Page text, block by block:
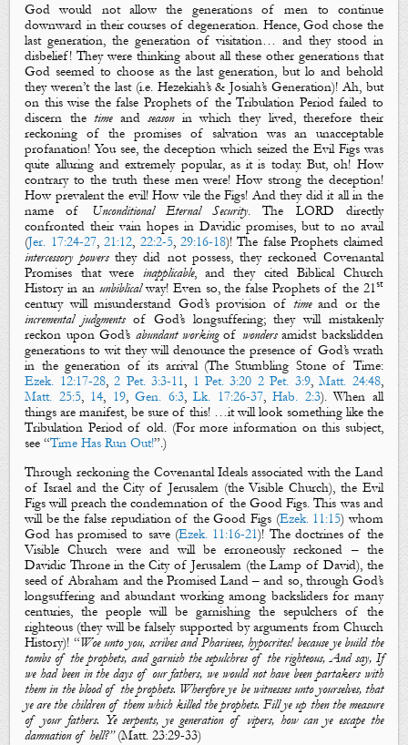
God would not allow the generations of men to continue
downward in their courses of degeneration. Hence, God chose the
last generation, the generation of visitation… and they stood in
disbelief! They were thinking about all these other generations that
God seemed to choose as the last generation, but lo and behold
they weren’t the last (i.e. Hezekiah’s & Josiah’s Generation)! Ah, but
on this wise the false Prophets of the Tribulation Period failed to
discern thetimeandseasonin which they lived, therefore their
reckoning of the promises of salvation was an unacceptable
profanation! You see, the deception which seized the Evil Figswas
quite alluring and extremely popular, as it is today. But, oh! How
contrary to the truth these men were! How strong the deception!
How prevalent the evil! How vile the Figs! And they did it all in the
name of Unconditional Eternal Security.The LORD directly
confronted their vain hopes in Davidic promises, but to no avail
(Jer. 17:24-27,21:12, 22:2-5,29:16-18)!The false Prophets claimed
intercessory powersthey did not possess, theyreckoned Covenantal
Promises that were inapplicable,andthey cited Biblical Church
History in an unbiblicalway! Even so, the false Prophets of the 21st
century will misunderstand God’s provision of timeand orthe
incremental judgmentsofGod’s longsuffering;they will mistakenly
reckon upon God’s abundant workingof wondersamidst backslidden
generations to wit they will denounce the presence of God’s wrath
in the generation of its arrival (The Stumbling Stone of Time:
Ezek. 12:17-28,2 Pet. 3:3-11, 1 Pet. 3:20 2 Pet. 3:9,Matt. 24:48,
Matt. 25:5, 14, 19,Gen. 6:3,Lk. 17:26-37,Hab. 2:3). When all
things are manifest, be sure of this! …it will look something like the
Tribulation Period of old. (For more information on this subject,
see “Time Has Run Out!”.)
Through reckoning the Covenantal Ideals associated with the Land
of Israel and the City of Jerusalem (the Visible Church), the Evil
Figswill preach the condemnation of the Good Figs. This was and
will be the false repudiation of theGood Figs (Ezek. 11:15) whom
God has promised to save (Ezek. 11:16-21)! The doctrines of the
Visible Church were and will be erroneously reckoned – the
Davidic Throne in the City of Jerusalem (the Lamp of David), the
seed of Abraham and the Promised Land – and so, through God’s
longsuffering and abundant working among backsliders for many
centuries, the people will be garnishing the sepulchers of the
righteous (they will be falsely supported by arguments from Church
History)! “Woe unto you, scribes and Pharisees, hypocrites! because ye build the
tombs of the prophets, and garnish the sepulchres of the righteous, And say, If
we had been in the days of our fathers, we would not have been partakers with
them in the blood of the prophets. Wherefore ye be witnesses unto yourselves, that
ye are the children of them which killed the prophets. Fill ye up then the measure
of your fathers. Yeserpents, yegeneration of vipers, how can ye escape the
damnation of hell?”(Matt. 23:29-33)